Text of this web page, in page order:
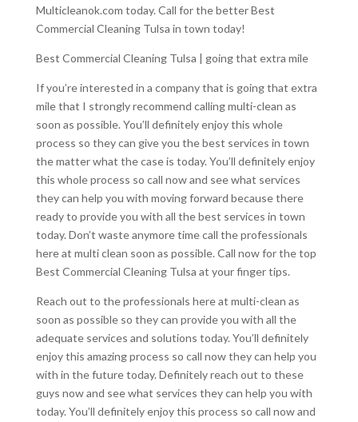
Multicleanok.com today. Call for the better Best
Commercial Cleaning Tulsa in town today!
Best Commercial Cleaning Tulsa | going that extra mile
If you’re interested in a company that is going that extra
mile that I strongly recommend calling multi-clean as
soon as possible. You’ll definitely enjoy this whole
process so they can give you the best services in town
the matter what the case is today. You’ll definitely enjoy
this whole process so call now and see what services
they can help you with moving forward because there
ready to provide you with all the best services in town
today. Don’t waste anymore time call the professionals
here at multi clean soon as possible. Call now for the top
Best Commercial Cleaning Tulsa at your finger tips.
Reach out to the professionals here at multi-clean as
soon as possible so they can provide you with all the
adequate services and solutions today. You’ll definitely
enjoy this amazing process so call now they can help you
with in the future today. Definitely reach out to these
guys now and see what services they can help you with
today. You’ll definitely enjoy this process so call now and